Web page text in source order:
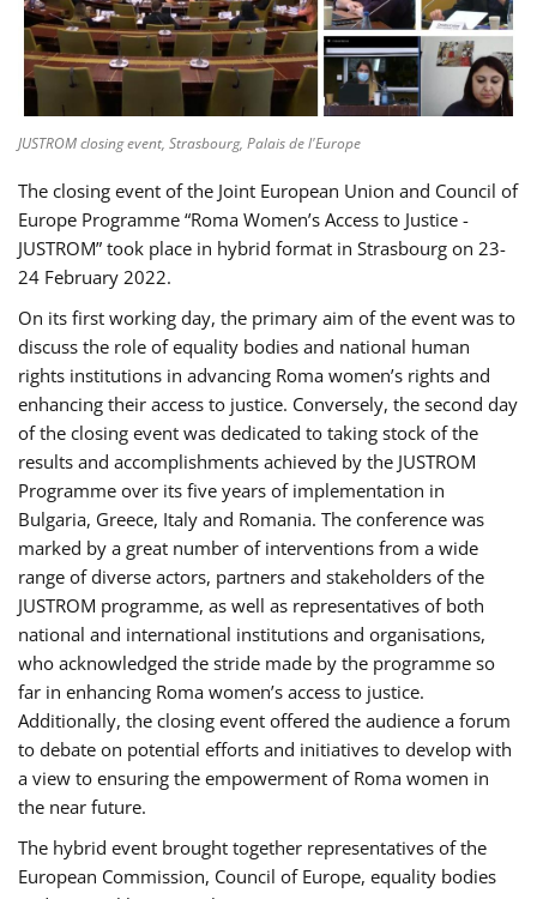
JUSTROM closing event, Strasbourg, Palais de l'Europe
The closing event of the Joint European Union and Council of
Europe Programme “Roma Women’s Access to Justice -
JUSTROM” took place in hybrid format in Strasbourg on 23-
24 February 2022.
On its first working day, the primary aim of the event was to
discuss the role of equality bodies and national human
rights institutions in advancing Roma women’s rights and
enhancing their access to justice. Conversely, the second day
of the closing event was dedicated to taking stock of the
results and accomplishments achieved by the JUSTROM
Programme over its five years of implementation in
Bulgaria, Greece, Italy and Romania. The conference was
marked by a great number of interventions from a wide
range of diverse actors, partners and stakeholders of the
JUSTROM programme, as well as representatives of both
national and international institutions and organisations,
who acknowledged the stride made by the programme so
far in enhancing Roma women’s access to justice.
Additionally, the closing event offered the audience a forum
to debate on potential efforts and initiatives to develop with
a view to ensuring the empowerment of Roma women in
the near future.
The hybrid event brought together representatives of the
European Commission, Council of Europe, equality bodies